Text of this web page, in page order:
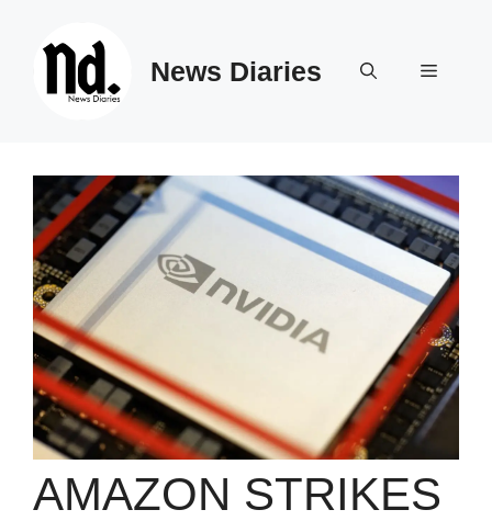
News Diaries Menu
AMAZON STRIKES